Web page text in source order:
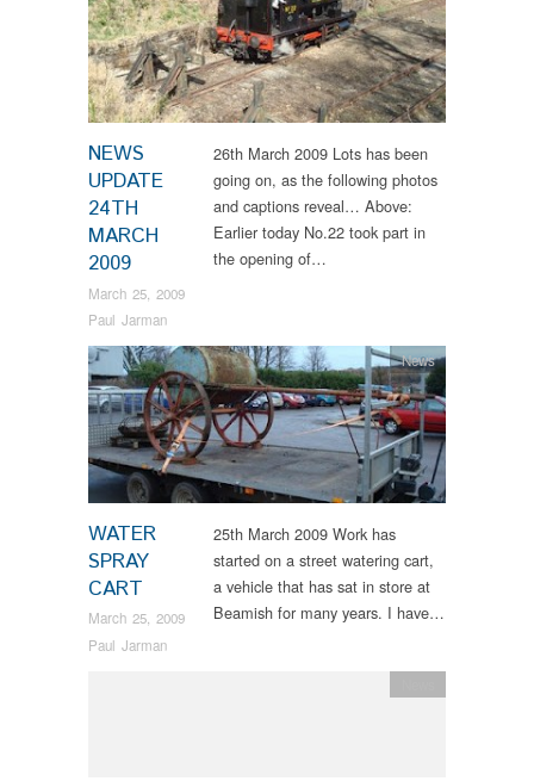
NEWS
UPDATE
24TH
MARCH
2009
March 25, 2009
Paul Jarman
26th March 2009 Lots has been
going on, as the following photos
and captions reveal… Above:
Earlier today No.22 took part in
the opening of…
WATER
SPRAY
CART
March 25, 2009
Paul Jarman
News
25th March 2009 Work has
started on a street watering cart,
a vehicle that has sat in store at
Beamish for many years. I have…